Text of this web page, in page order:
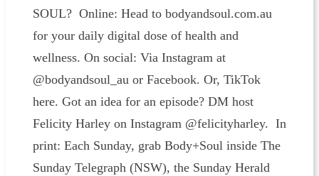
SOUL? Online: Head to bodyandsoul.com.au
for your daily digital dose of health and
wellness. On social: Via Instagram at
@bodyandsoul_au or Facebook. Or, TikTok
here. Got an idea for an episode? DM host
Felicity Harley on Instagram @felicityharley. In
print: Each Sunday, grab Body+Soul inside The
Sunday Telegraph (NSW), the Sunday Herald